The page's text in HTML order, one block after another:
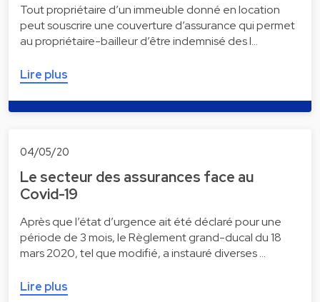
Tout propriétaire d’un immeuble donné en location
peut souscrire une couverture d’assurance qui permet
au propriétaire-bailleur d’être indemnisé des l…
Lire plus
04/05/20
Le secteur des assurances face au
Covid-19
Après que l’état d’urgence ait été déclaré pour une
période de 3 mois, le Règlement grand-ducal du 18
mars 2020, tel que modifié, a instauré diverses …
Lire plus